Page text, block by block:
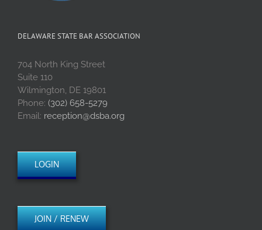
DELAWARE STATE BAR ASSOCIATION
704 North King Street
Suite 110
Wilmington, DE 19801
Phone: (302) 658-5279
Email: reception@dsba.org
LOGIN
JOIN / RENEW